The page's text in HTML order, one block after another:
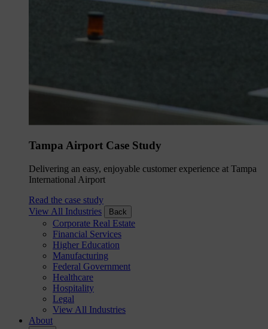
Tampa Airport Case Study
Delivering an easy, enjoyable customer experience at Tampa
International Airport
Read the case study
View All Industries
Back
Corporate Real Estate
Financial Services
Higher Education
Manufacturing
Federal Government
Healthcare
Hospitality
Legal
View All Industries
About